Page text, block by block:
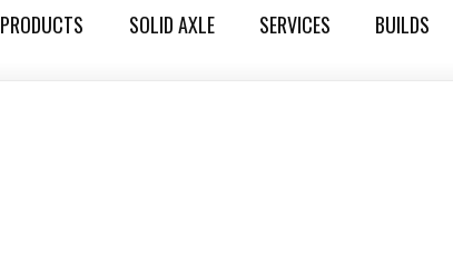
PRODUCTS SOLID AXLE SERVICES BUILDS